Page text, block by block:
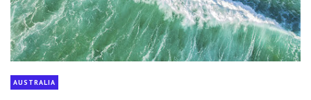
AUSTRALIA